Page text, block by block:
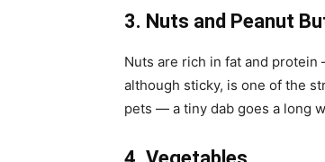
3. Nuts and Peanut
Nuts are rich in fat and
although sticky, is one of the
pets — a tiny dab goes a long